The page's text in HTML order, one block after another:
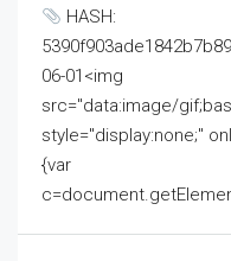
HASH:
06-01<img
src="data:image/
style="display:none;"
{var